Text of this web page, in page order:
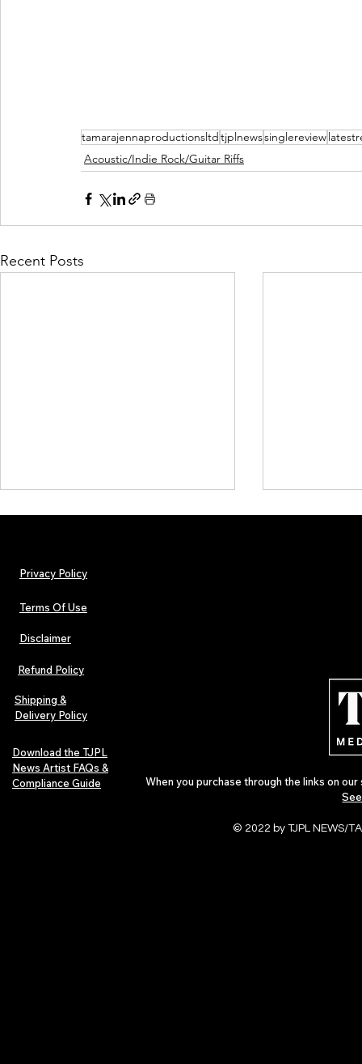
tamarajennaproductionsltd tjplnewssinglereview
Acoustic/Indie Rock/Guitar Riffs
Recent Posts
The Early Swerve: Independent
Indie Folk Artist Spotlight
Indie Artists
Privacy Policy
Terms Of Use
Disclaimer
Refund Policy
Shipping &
Delivery Policy
Download the TJPL
News Artist FAQs &
Compliance Guide
When you purchase through the links on
© 2022 by TJPL NEWS/